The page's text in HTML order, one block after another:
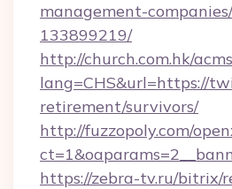
management-
133899219/
http://church.com.hk/
lang=CHS&url=https://
retirement/survivors/
http://fuzzopoly.com/
https://zebra-tv.ru/bitrix/